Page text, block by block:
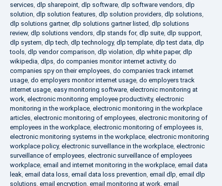
services, dlp sharepoint, dlp software, dlp software vendors, dlp
solution, dlp solution features, dlp solution providers, dlp solutions,
dlp solutions gartner, dlp solutions gartner listed, dlp solutions
review, dlp solutions vendors, dlp stands for, dlp suite, dlp support,
dlp system, dlp tech, dlp technology, dlp template, dlp test data, dlp
tools, dlp vendor comparison, dlp violation, dlp white paper, dlp
wikipedia, dlps, do companies monitor internet activity, do
companies spy on their employees, do companies track internet
usage, do employers monitor internet usage, do employers track
internet usage, easy monitoring software, electronic monitoring at
work, electronic monitoring employee productivity, electronic
monitoring in the workplace, electronic monitoring in the workplace
articles, electronic monitoring of employees, electronic monitoring of
employees in the workplace, electronic monitoring of employees is,
electronic monitoring systems in the workplace, electronic monitoring
workplace policy, electronic surveillance in the workplace, electronic
surveillance of employees, electronic surveillance of employees
workplace, email and internet monitoring in the workplace, email data
leak, email data loss, email data loss prevention, email dlp, email dlp
solutions, email encryption, email monitoring at work, email